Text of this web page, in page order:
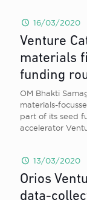
16/03/2020
Venture
materials
funding
OM Bhakti
materials-
part of its seed
accelerator
13/03/2020
Orios
data-